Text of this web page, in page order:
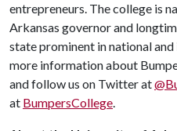
entrepreneurs. The college is
Arkansas governor and
state prominent in national
more information about
and follow us on Twitter at
at BumpersCollege.